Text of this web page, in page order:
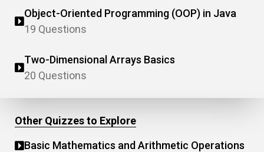
Object-Oriented Programming (OOP) in Java
19 Questions
Two-Dimensional Arrays Basics
20 Questions
Other Quizzes to Explore
Basic Mathematics and Arithmetic Operations